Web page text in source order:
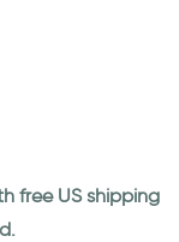
free US shipping